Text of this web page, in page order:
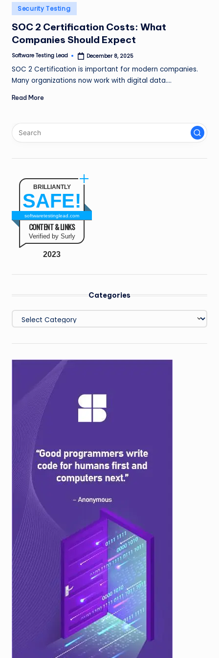
n
g
L
e
a
Posted
in
Security Testing
SOC 2 Certification Costs: What
Companies Should Expect
Posted
Software Testing Lead December 8, 2025
SOC 2 Certification is important for modern companies.
Many organizations now work with digital data.…
Read More
BRILLIANTLY
SAFE!
softwaretestinglead.com
CONTENT & LINKS
Verified by Surly
2023
Categories
Categories